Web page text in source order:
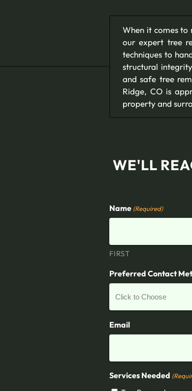
When it comes to
our expert tree
techniques to
structural
and safe tree
Ridge, CO is
property and
WE'LL
Name (Required)
FIRST
Preferred Contact
Email
Services Needed